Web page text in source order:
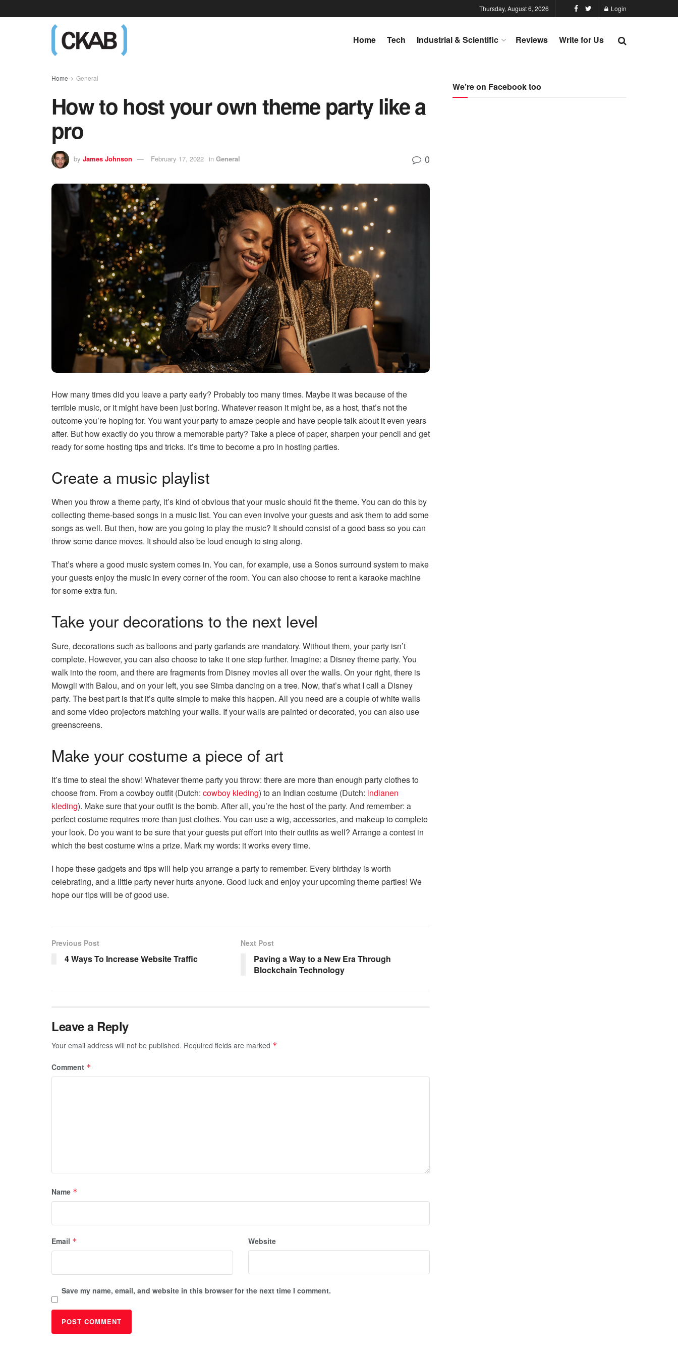
Thursday, August 6, 2026 Login
Home Tech Industrial & Scientific Reviews Write for Us
Home General
How to host your own theme party like a
pro
by James Johnson February 17, 2022 in General 0
How many times did you leave a party early? Probably too many times. Maybe it was because of the
terrible music, or it might have been just boring. Whatever reason it might be, as a host, that’s not the
outcome you’re hoping for. You want your party to amaze people and have people talk about it even years
after. But how exactly do you throw a memorable party? Take a piece of paper, sharpen your pencil and get
ready for some hosting tips and tricks. It’s time to become a pro in hosting parties.
Create a music playlist
When you throw a theme party, it’s kind of obvious that your music should fit the theme. You can do this by
collecting theme-based songs in a music list. You can even involve your guests and ask them to add some
songs as well. But then, how are you going to play the music? It should consist of a good bass so you can
throw some dance moves. It should also be loud enough to sing along.
That’s where a good music system comes in. You can, for example, use a Sonos surround system to make
your guests enjoy the music in every corner of the room. You can also choose to rent a karaoke machine
for some extra fun.
Take your decorations to the next level
Sure, decorations such as balloons and party garlands are mandatory. Without them, your party isn’t
complete. However, you can also choose to take it one step further. Imagine: a Disney theme party. You
walk into the room, and there are fragments from Disney movies all over the walls. On your right, there is
Mowgli with Balou, and on your left, you see Simba dancing on a tree. Now, that’s what I call a Disney
party. The best part is that it’s quite simple to make this happen. All you need are a couple of white walls
and some video projectors matching your walls. If your walls are painted or decorated, you can also use
greenscreens.
Make your costume a piece of art
It’s time to steal the show! Whatever theme party you throw: there are more than enough party clothes to
choose from. From a cowboy outfit (Dutch: cowboy kleding) to an Indian costume (Dutch: indianen
kleding). Make sure that your outfit is the bomb. After all, you’re the host of the party. And remember: a
perfect costume requires more than just clothes. You can use a wig, accessories, and makeup to complete
your look. Do you want to be sure that your guests put effort into their outfits as well? Arrange a contest in
which the best costume wins a prize. Mark my words: it works every time.
I hope these gadgets and tips will help you arrange a party to remember. Every birthday is worth
celebrating, and a little party never hurts anyone. Good luck and enjoy your upcoming theme parties! We
hope our tips will be of good use.
Previous Post
4 Ways To Increase Website Traffic
Next Post
Paving a Way to a New Era Through
Blockchain Technology
Leave a Reply
Your email address will not be published. Required fields are marked *
Comment *
Name *
Email * Website
Save my name, email, and website in this browser for the next time I comment.
We’re on Facebook too